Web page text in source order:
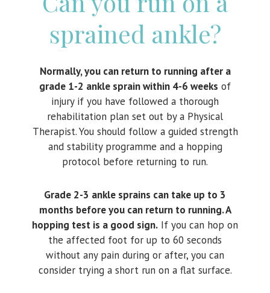
sprained ankle?
Normally, you can return to running after a
grade 1-2 ankle sprain within 4-6 weeks of
injury if you have followed a thorough
rehabilitation plan set out by a Physical
Therapist. You should follow a guided strength
and stability programme and a hopping
protocol before returning to run.
Grade 2-3 ankle sprains can take up to 3
months before you can return to running. A
hopping test is a good sign. If you can hop on
the affected foot for up to 60 seconds
without any pain during or after, you can
consider trying a short run on a flat surface.